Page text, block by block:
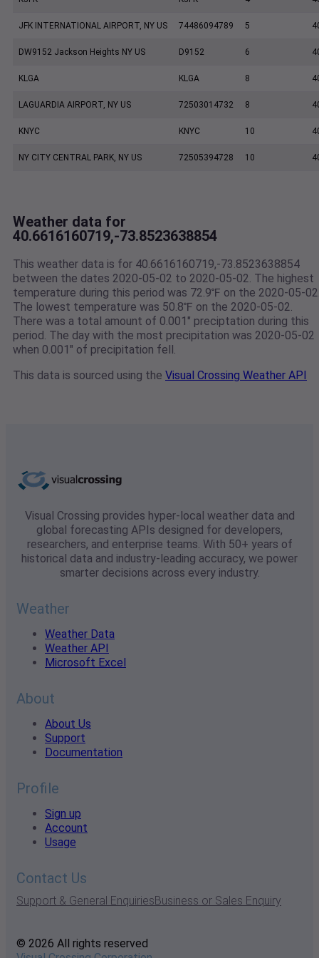
JFK INTERNATIONAL AIRPORT, NY US 74486094789 5
DW9152 Jackson Heights NY US D9152 6
KLGA KLGA 8
LAGUARDIA AIRPORT, NY US 72503014732 8
KNYC KNYC 10
NY CITY CENTRAL PARK, NY US 72505394728 10
Weather data for
40.6616160719,-73.8523638854
This weather data is for 40.6616160719,-73.8523638854
between the dates 2020-05-02 to 2020-05-02. The highest
temperature during this period was 72.9℉ on the 2020-05-
The lowest temperature was 50.8℉ on the 2020-05-02.
There was a total amount of 0.001" preciptation during this
period. The day with the most precipitation was 2020-05-02
when 0.001" of precipitation fell.
This data is sourced using the Visual Crossing Weather API
Visual Crossing provides hyper-local weather data and
global forecasting APIs designed for developers,
researchers, and enterprise teams. With 50+ years of
historical data and industry-leading accuracy, we power
smarter decisions across every industry.
Weather
Weather Data
Weather API
Microsoft Excel
About
About Us
Support
Documentation
Profile
Sign up
Account
Usage
Contact Us
Support & General EnquiriesBusiness or Sales Enquiry
© 2026 All rights reserved